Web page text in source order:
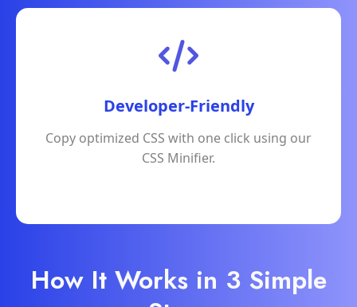
Developer-Friendly
Copy optimized CSS with one click using our
CSS Minifier.
How It Works in 3 Simple